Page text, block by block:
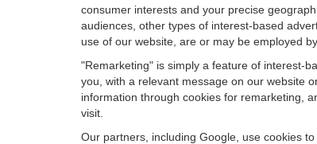
consumer interests and your precise
audiences, other types of interest-based
use of our website, are or may be employed
"Remarketing" is simply a feature of interest-
you, with a relevant message on our website
information through cookies for remarketing,
visit.
Our partners, including Google, use cookies